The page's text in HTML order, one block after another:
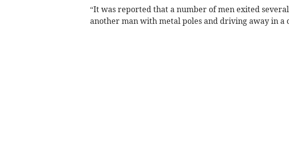
“It was reported that a number of men exited
another man with metal poles and driving away in a